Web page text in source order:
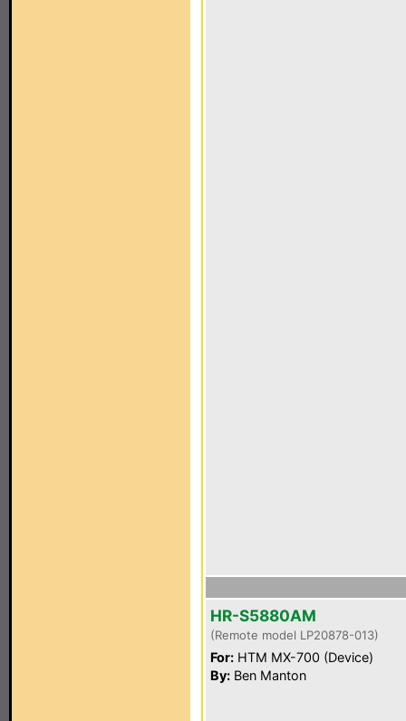
HR-S5880AM
(Remote model LP20878-013)
For: HTM MX-700 (Device)
By: Ben Manton